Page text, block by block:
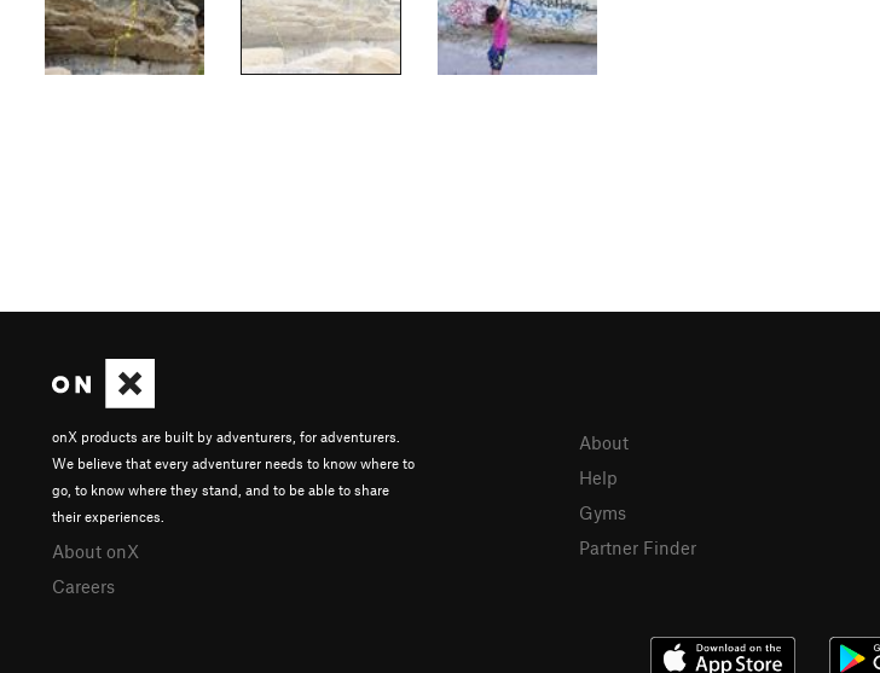
onX products are built by adventurers, for adventurers.
We believe that every adventurer needs to know where to
go, to know where they stand, and to be able to share
their experiences.
About onX
Careers
About
Help
Gyms
Partner Finder